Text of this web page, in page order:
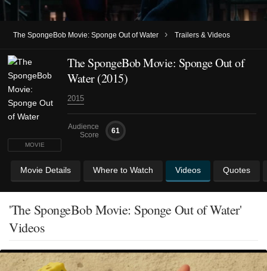
The SpongeBob Movie: Sponge Out of Water › Trailers & Videos
MOVIE
The SpongeBob Movie: Sponge Out of
Water (2015)
2015
Audience
Score
61
Movie Details Where to Watch Videos Quotes
'The SpongeBob Movie: Sponge Out of Water'
Videos